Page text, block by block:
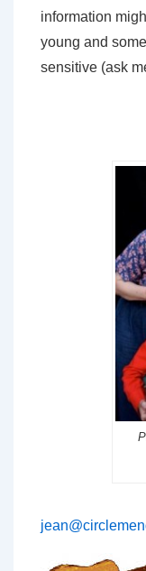
information
young and
sensitive (ask